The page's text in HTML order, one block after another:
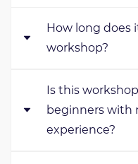
How long does
workshop?
The workshop
depending on your
Is this
beginners with
experience?